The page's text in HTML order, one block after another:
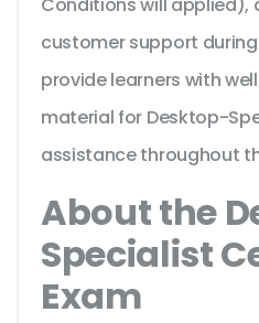
customer support
provide learners with
material for Desktop-
assistance throughout
About the
Specialist
Exam